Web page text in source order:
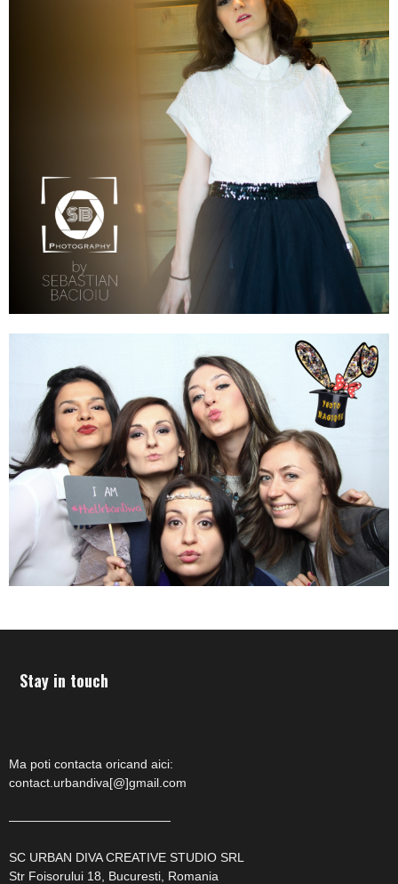
Stay in touch
Ma poti contacta oricand aici:
contact.urbandiva[@]gmail.com
—————————————
SC URBAN DIVA CREATIVE STUDIO SRL
Str Foisorului 18, Bucuresti, Romania